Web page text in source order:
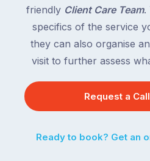
friendly Client Care Team.
specifics of the service
they can also organise
visit to further assess
Request a
Ready to book? Get an